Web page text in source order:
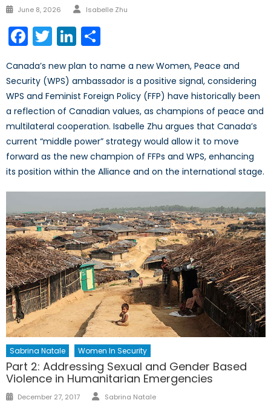
Posted
June 8, 2026 Author
Isabelle Zhu
Facebook
TwitterLinkedIn
Canada’s new plan to name a new Women, Peace and
Security (WPS) ambassador is a positive signal, considering
WPS and Feminist Foreign Policy (FFP) have historically been
a reflection of Canadian values, as champions of peace and
multilateral cooperation. Isabelle Zhu argues that Canada’s
current “middle power” strategy would allow it to move
forward as the new champion of FFPs and WPS, enhancing
its position within the Alliance and on the international stage.
Sabrina Natale Women In Security
Part 2: Addressing Sexual and Gender Based
Violence in Humanitarian Emergencies
Posted
December 27, 2017 Author
Sabrina Natale